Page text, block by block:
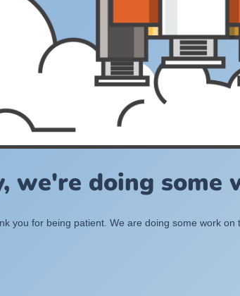
we're doing some
you for being patient. We are doing some work on